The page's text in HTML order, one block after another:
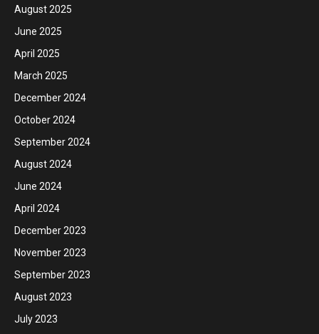
August 2025
June 2025
April 2025
March 2025
December 2024
October 2024
September 2024
August 2024
June 2024
April 2024
December 2023
November 2023
September 2023
August 2023
July 2023